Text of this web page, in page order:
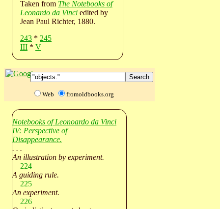
Taken from The Notebooks of
Leonardo da Vinci edited by
Jean Paul Richter, 1880.
243 * 245
III * V
Web fromoldbooks.org
Notebooks of Leonoardo da Vinci
IV: Perspective of
Disappearance.
. . .
An illustration by experiment.
224
A guiding rule.
225
An experiment.
226